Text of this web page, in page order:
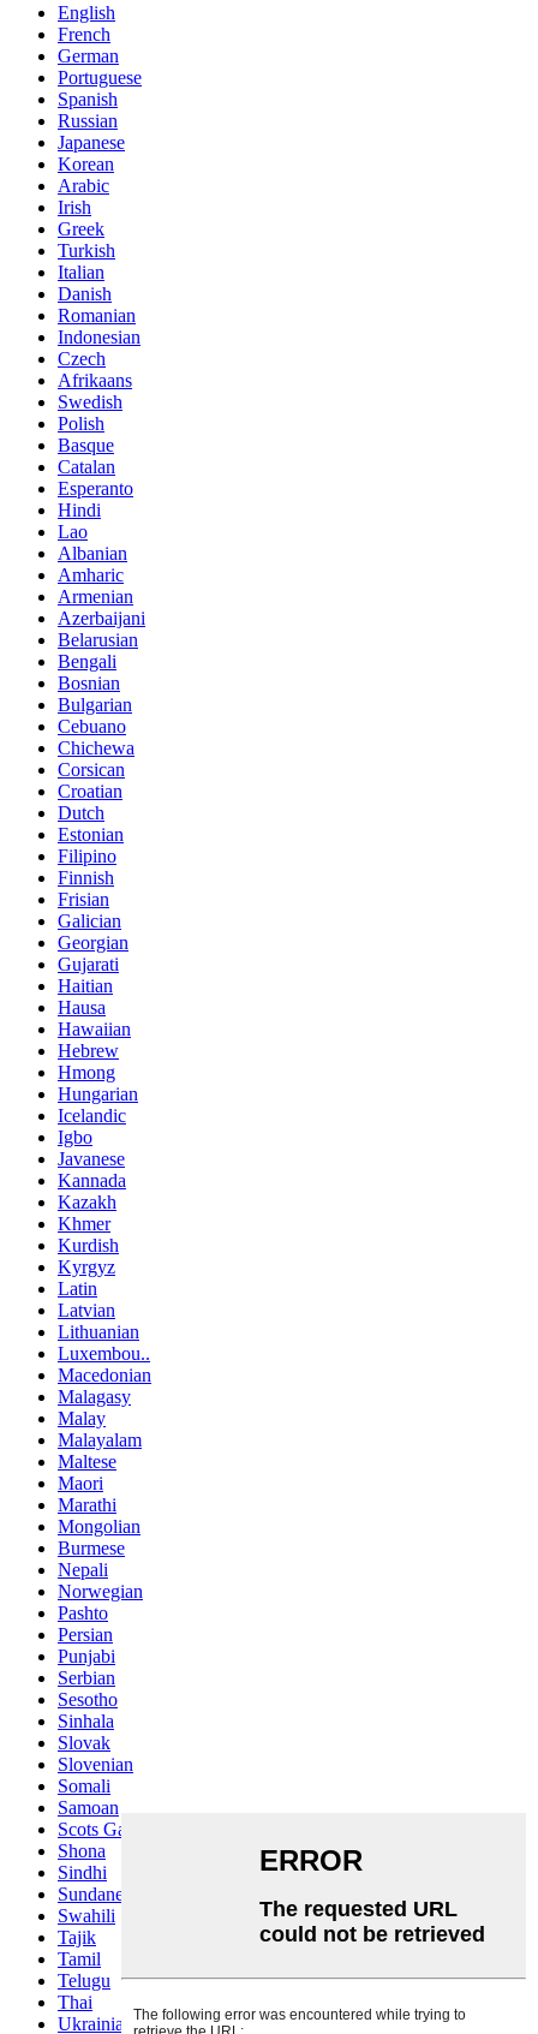
English
French
German
Portuguese
Spanish
Russian
Japanese
Korean
Arabic
Irish
Greek
Turkish
Italian
Danish
Romanian
Indonesian
Czech
Afrikaans
Swedish
Polish
Basque
Catalan
Esperanto
Hindi
Lao
Albanian
Amharic
Armenian
Azerbaijani
Belarusian
Bengali
Bosnian
Bulgarian
Cebuano
Chichewa
Corsican
Croatian
Dutch
Estonian
Filipino
Finnish
Frisian
Galician
Georgian
Gujarati
Haitian
Hausa
Hawaiian
Hebrew
Hmong
Hungarian
Icelandic
Igbo
Javanese
Kannada
Kazakh
Khmer
Kurdish
Kyrgyz
Latin
Latvian
Lithuanian
Luxembou..
Macedonian
Malagasy
Malay
Malayalam
Maltese
Maori
Marathi
Mongolian
Burmese
Nepali
Norwegian
Pashto
Persian
Punjabi
Serbian
Sesotho
Sinhala
Slovak
Slovenian
Somali
Samoan
Scots Gaelic
Shona
Sindhi
Sundanese
Swahili
Tajik
Tamil
Telugu
Thai
Ukrainian